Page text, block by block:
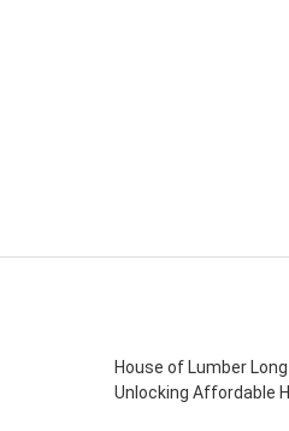
House of Lumber
Unlocking Affordable